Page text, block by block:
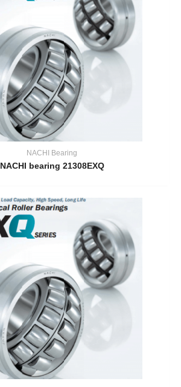
NACHI Bearing
NACHI bearing 21308EXQ